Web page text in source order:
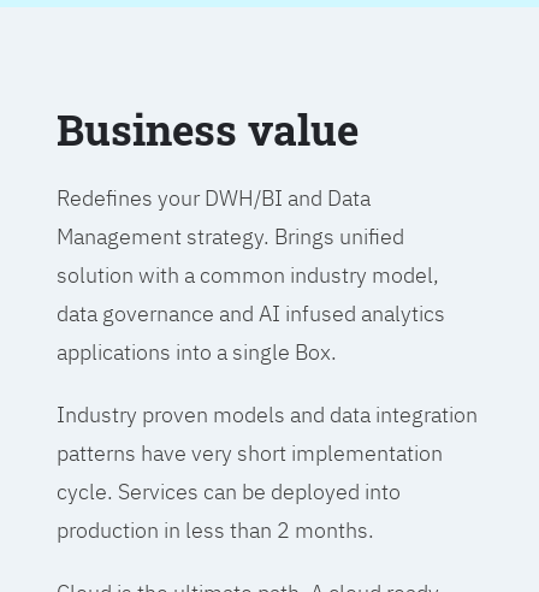
Business value
Redefines your DWH/BI and Data
Management strategy. Brings unified
solution with a common industry model,
data governance and AI infused analytics
applications into a single Box.
Industry proven models and data integration
patterns have very short implementation
cycle. Services can be deployed into
production in less than 2 months.